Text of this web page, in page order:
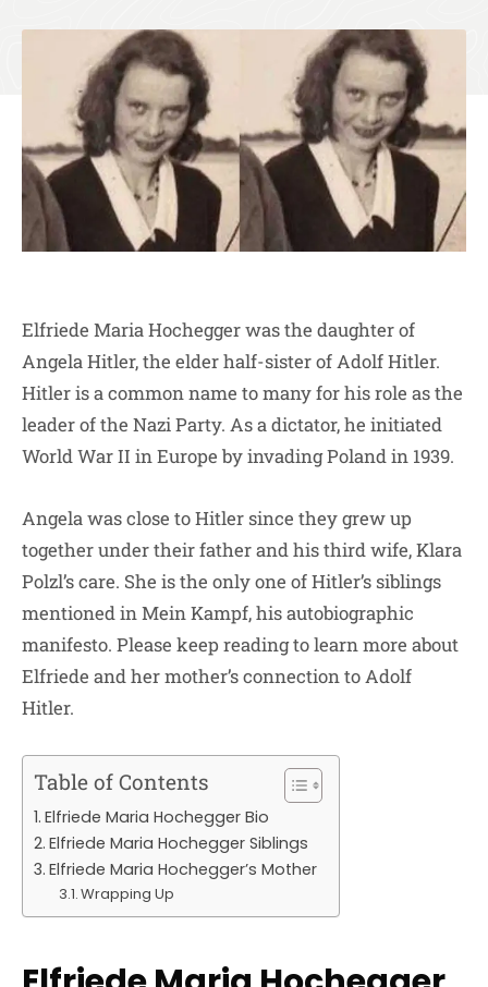
Elfriede Maria Hochegger was the daughter of
Angela Hitler, the elder half-sister of Adolf Hitler.
Hitler is a common name to many for his role as the
leader of the Nazi Party. As a dictator, he initiated
World War II in Europe by invading Poland in 1939.
Angela was close to Hitler since they grew up
together under their father and his third wife, Klara
Polzl’s care. She is the only one of Hitler’s siblings
mentioned in Mein Kampf, his autobiographic
manifesto. Please keep reading to learn more about
Elfriede and her mother’s connection to Adolf
Hitler.
Table of Contents
Elfriede Maria Hochegger Bio
Elfriede Maria Hochegger Siblings
Elfriede Maria Hochegger’s Mother
Wrapping Up